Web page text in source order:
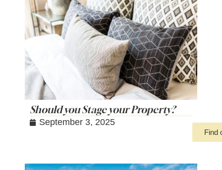
Should you Stage your Property?
September 3, 2025
Find